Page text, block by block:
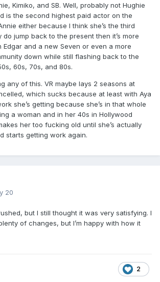
Kimiko, and SB. Well, probably not Hughie
is the second highest paid actor on the
either because I think she’s the third
do jump back to the present then it’s more
Edgar and a new Seven or even a more
down while still flashing back to the
60s, 70s, and 80s.
any of this. VR maybe lays 2 seasons at
which sucks because at least with Aya
she’s getting because she’s in that whole
a woman and in her 40s in Hollywood
her too fucking old until she’s actually
starts getting work again.
20
but I still thought it was very satisfying. I
of changes, but I’m happy with how it
2